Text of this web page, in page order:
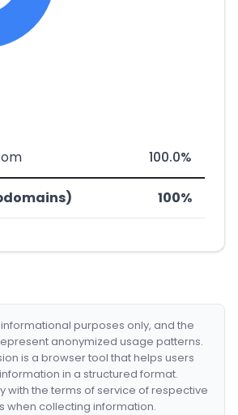
100.0%
100%
purposes only, and the
anonymized usage patterns.
is a browser tool that helps users
in a structured format.
with the terms of service of respective
when collecting information.